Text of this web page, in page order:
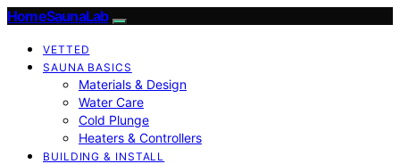
HomeSaunaLab
VETTED
SAUNA BASICS
Materials & Design
Water Care
Cold Plunge
Heaters & Controllers
BUILDING & INSTALL